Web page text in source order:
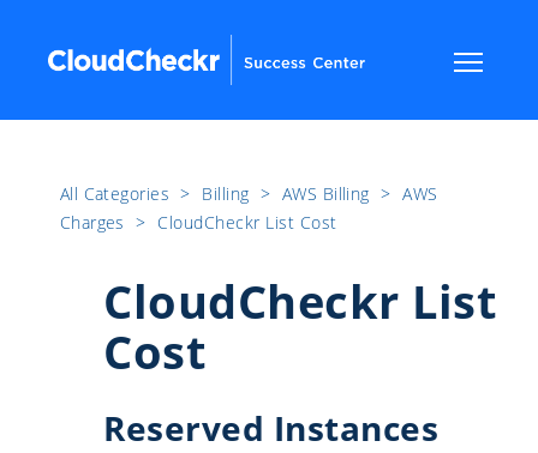
All Categories ​>​ Billing ​>​ AWS Billing ​>​ AWS
Charges ​>​ CloudCheckr List Cost
CloudCheckr List
Cost
Reserved Instances